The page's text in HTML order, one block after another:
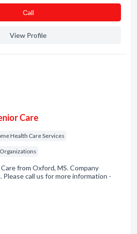
Сall
View Profile
Care
Health Care Services
from Oxford, MS. Company
Please call us for more information -